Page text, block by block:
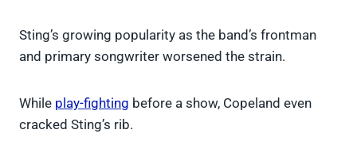
Sting’s growing popularity as the band’s frontman
and primary songwriter worsened the strain.
While play-fighting before a show, Copeland even
cracked Sting’s rib.